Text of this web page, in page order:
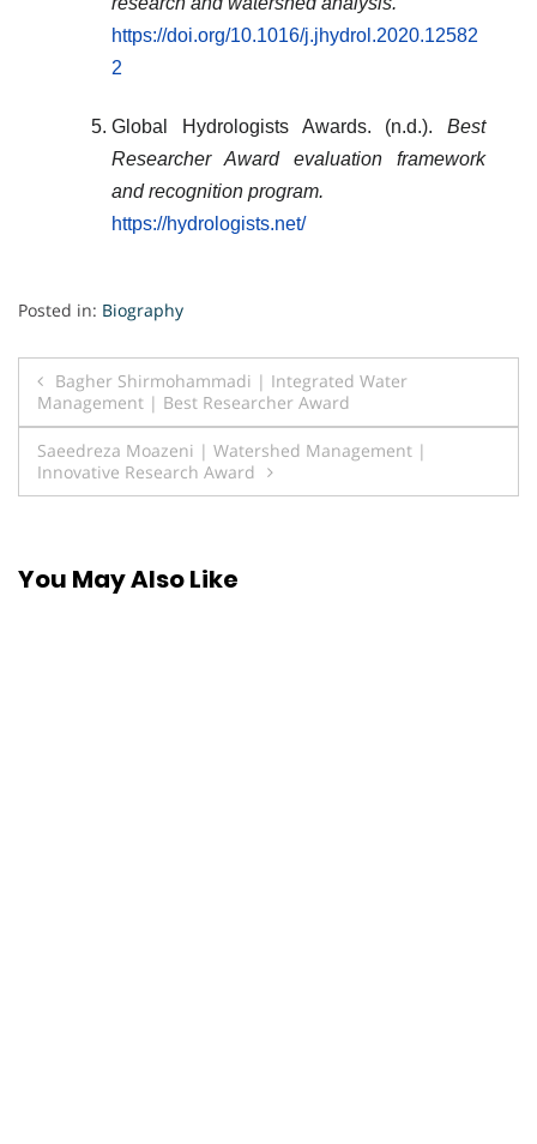
https://doi.org/10.1016/j.jhydrol.2020.12582
2
Global Hydrologists Awards. (n.d.). Best
Researcher Award evaluation framework
and recognition program.
https://hydrologists.net/
Posted in: Biography
Post
navigation
Bagher Shirmohammadi | Integrated Water
Management | Best Researcher Award
Saeedreza Moazeni | Watershed Management |
Innovative Research Award
You May Also Like